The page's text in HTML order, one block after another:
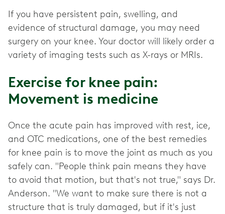
If you have persistent pain, swelling, and
evidence of structural damage, you may need
surgery on your knee. Your doctor will likely order a
variety of imaging tests such as X-rays or MRIs.
Exercise for knee pain:
Movement is medicine
Once the acute pain has improved with rest, ice,
and OTC medications, one of the best remedies
for knee pain is to move the joint as much as you
safely can. "People think pain means they have
to avoid that motion, but that's not true," says Dr.
Anderson. "We want to make sure there is not a
structure that is truly damaged, but if it's just